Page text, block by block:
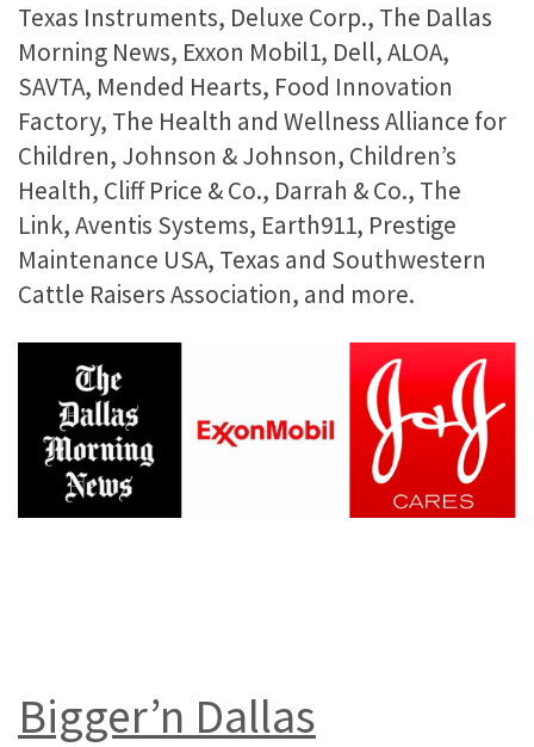
Texas Instruments, Deluxe Corp., The Dallas
Morning News, Exxon Mobil1, Dell, ALOA,
SAVTA, Mended Hearts, Food Innovation
Factory, The Health and Wellness Alliance for
Children, Johnson & Johnson, Children’s
Health, Cliff Price & Co., Darrah & Co., The
Link, Aventis Systems, Earth911, Prestige
Maintenance USA, Texas and Southwestern
Cattle Raisers Association, and more.
Bigger’n Dallas